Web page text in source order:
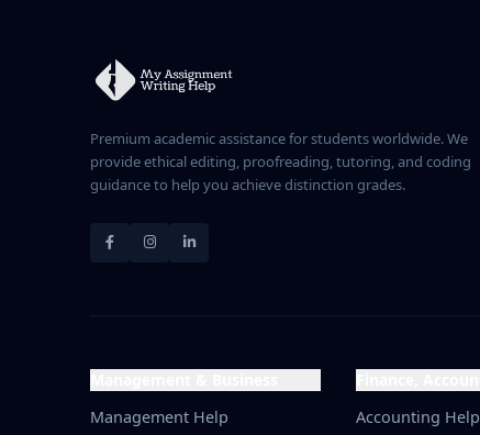
Premium academic assistance for students worldwide. We
provide ethical editing, proofreading, tutoring, and coding
guidance to help you achieve distinction grades.
Management Help
Accounting Help